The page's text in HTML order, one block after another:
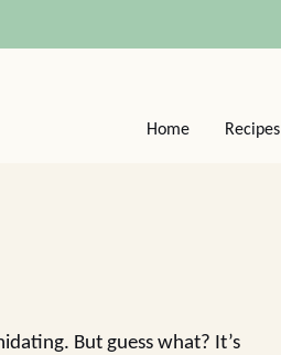
Home Recipes
But guess what? It’s